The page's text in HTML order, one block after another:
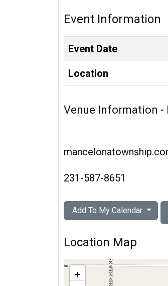
Event Information
Event Date
Location
Venue Information -
231-587-8651
Add To My Calendar
Location Map
+